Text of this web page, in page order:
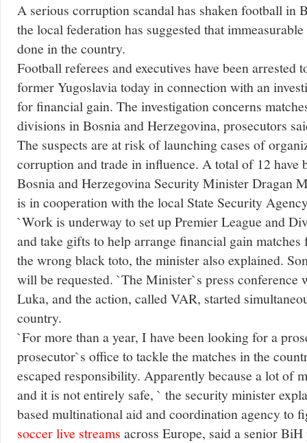
A serious corruption scandal has shaken football in
the local federation has suggested that
done in the country.
Football referees and executives have been arrested
former Yugoslavia today in connection with an
for financial gain. The investigation concerns
divisions in Bosnia and Herzegovina, prosecutors
The suspects are at risk of launching cases of
corruption and trade in influence. A total of 12 have
Bosnia and Herzegovina Security Minister Dragan
is in cooperation with the local State Security
`Work is underway to set up Premier League and
and take gifts to help arrange financial gain
the wrong black toto, the minister also explained.
will be requested. `The Minister`s press conference
Luka, and the action, called VAR, started
country.
`For more than a year, I have been looking for a
prosecutor`s office to tackle the matches in the
escaped responsibility. Apparently because a lot of
and it is not entirely safe, ` the security minister
based multinational aid and coordination agency to
soccer live streams across Europe, said a senior